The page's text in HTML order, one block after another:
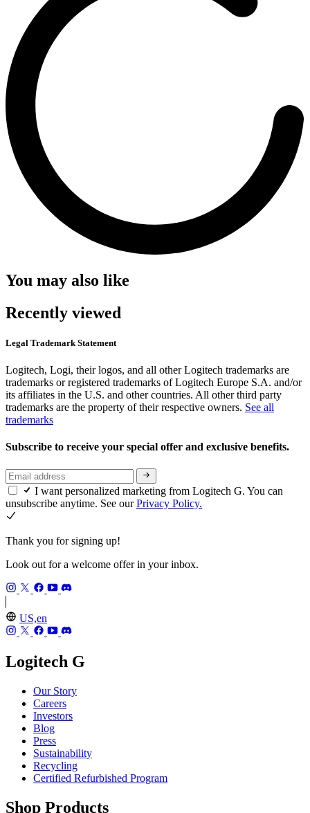
You may also like
Recently viewed
Legal Trademark Statement
Logitech, Logi, their logos, and all other Logitech trademarks are
trademarks or registered trademarks of Logitech Europe S.A. and/or
its affiliates in the U.S. and other countries. All other third party
trademarks are the property of their respective owners. See all
trademarks
Subscribe to receive your special offer and exclusive benefits.
I want personalized marketing from Logitech G. You can
unsubscribe anytime. See ourPrivacy Policy.
Thank you for signing up!
Look out for a welcome offer in your inbox.
US,en
Logitech G
Our Story
Careers
Investors
Blog
Press
Sustainability
Recycling
Certified Refurbished Program
Shop Products